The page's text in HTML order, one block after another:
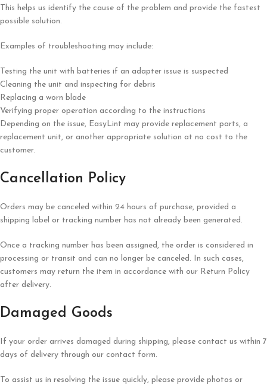
This helps us identify the cause of the problem and provide the fastest
possible solution.
Examples of troubleshooting may include:
Testing the unit with batteries if an adapter issue is suspected
Cleaning the unit and inspecting for debris
Replacing a worn blade
Verifying proper operation according to the instructions
Depending on the issue, EasyLint may provide replacement parts, a
replacement unit, or another appropriate solution at no cost to the
customer.
Cancellation Policy
Orders may be canceled within 24 hours of purchase, provided a
shipping label or tracking number has not already been generated.
Once a tracking number has been assigned, the order is considered in
processing or transit and can no longer be canceled. In such cases,
customers may return the item in accordance with our Return Policy
after delivery.
Damaged Goods
If your order arrives damaged during shipping, please contact us within 7
days of delivery through our contact form.
To assist us in resolving the issue quickly, please provide photos or